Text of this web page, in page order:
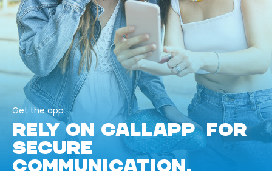
Get the app
RELY ON CALLAPP FOR
SECURE
COMMUNICATION.